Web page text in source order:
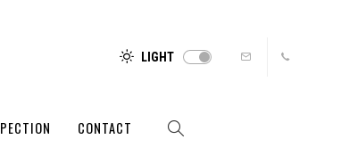
LIGHT
CONTACT